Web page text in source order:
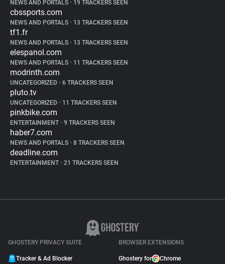
NEWS AND PORTALS • 19 TRACKERS SEEN
cbssports.com
NEWS AND PORTALS • 13 TRACKERS SEEN
tf1.fr
NEWS AND PORTALS • 13 TRACKERS SEEN
elespanol.com
NEWS AND PORTALS • 11 TRACKERS SEEN
modrinth.com
UNCATEGORIZED • 6 TRACKERS SEEN
pluto.tv
UNCATEGORIZED • 11 TRACKERS SEEN
pinkbike.com
ENTERTAINMENT • 9 TRACKERS SEEN
haber7.com
NEWS AND PORTALS • 8 TRACKERS SEEN
deadline.com
ENTERTAINMENT • 21 TRACKERS SEEN
GHOSTERY PRIVACY SUITE
Tracker & Ad Blocker
BROWSER EXTENSIONS
Ghostery for Chrome